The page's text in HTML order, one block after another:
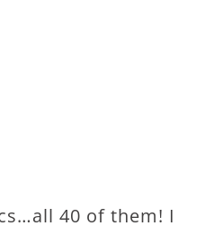
40 of them! I